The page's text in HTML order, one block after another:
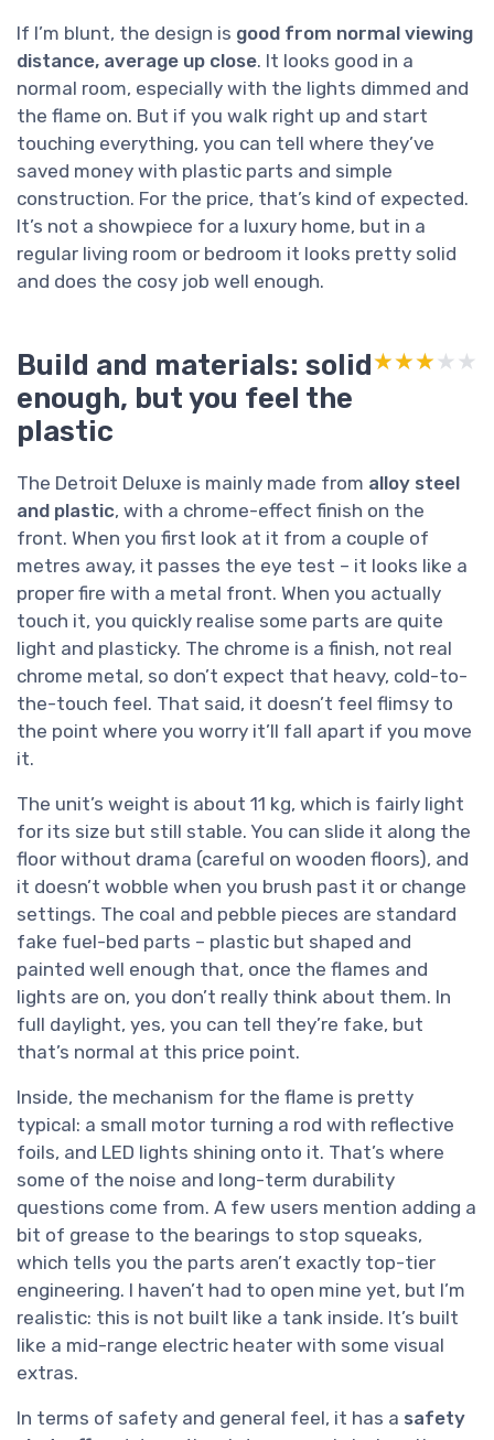
If I’m blunt, the design is good from normal viewing
distance, average up close. It looks good in a
normal room, especially with the lights dimmed and
the flame on. But if you walk right up and start
touching everything, you can tell where they’ve
saved money with plastic parts and simple
construction. For the price, that’s kind of expected.
It’s not a showpiece for a luxury home, but in a
regular living room or bedroom it looks pretty solid
and does the cosy job well enough.
Build and materials: solid
enough, but you feel the
plastic
★★★★★
★★★★★
The Detroit Deluxe is mainly made from alloy steel
and plastic, with a chrome-effect finish on the
front. When you first look at it from a couple of
metres away, it passes the eye test – it looks like a
proper fire with a metal front. When you actually
touch it, you quickly realise some parts are quite
light and plasticky. The chrome is a finish, not real
chrome metal, so don’t expect that heavy, cold-to-
the-touch feel. That said, it doesn’t feel flimsy to
the point where you worry it’ll fall apart if you move
it.
The unit’s weight is about 11 kg, which is fairly light
for its size but still stable. You can slide it along the
floor without drama (careful on wooden floors), and
it doesn’t wobble when you brush past it or change
settings. The coal and pebble pieces are standard
fake fuel-bed parts – plastic but shaped and
painted well enough that, once the flames and
lights are on, you don’t really think about them. In
full daylight, yes, you can tell they’re fake, but
that’s normal at this price point.
Inside, the mechanism for the flame is pretty
typical: a small motor turning a rod with reflective
foils, and LED lights shining onto it. That’s where
some of the noise and long-term durability
questions come from. A few users mention adding a
bit of grease to the bearings to stop squeaks,
which tells you the parts aren’t exactly top-tier
engineering. I haven’t had to open mine yet, but I’m
realistic: this is not built like a tank inside. It’s built
like a mid-range electric heater with some visual
extras.
In terms of safety and general feel, it has a safety